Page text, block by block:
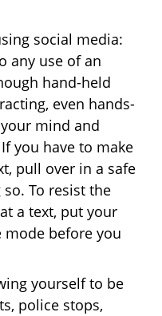
social media:
any use of an
hand-held
even hands-
mind and
you have to make
pull over in a safe
To resist the
a text, put your
before you
yourself to be
police stops,